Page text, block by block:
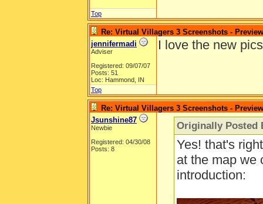
Top
Re: Virtual Villagers 3 Screenshots - Preview
jennifermadi
Adviser
Registered: 09/07/07
Posts: 51
Loc: Hammond, IN
I love the new
Top
Re: Virtual Villagers 3 Screenshots - Preview
Jsunshine87
Newbie
Registered: 04/30/08
Posts: 8
Originally Posted
Yes! that's
at the map we
introduction: